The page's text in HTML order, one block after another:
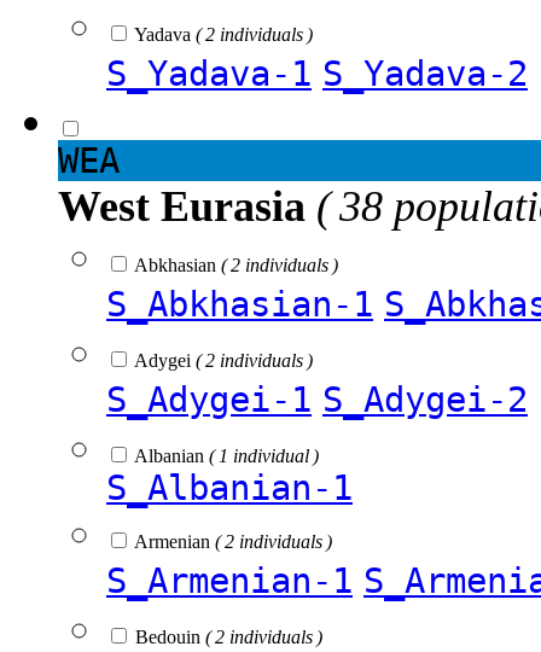
Yadava ( 2 individuals )
S_Yadava-1 S_Yadava-2
WEA
West Eurasia ( 38
Abkhasian ( 2 individuals )
S_Abkhasian-1
Adygei ( 2 individuals )
S_Adygei-1 S_Adygei-2
Albanian ( 1 individual )
S_Albanian-1
Armenian ( 2 individuals )
S_Armenian-1
Bedouin ( 2 individuals )